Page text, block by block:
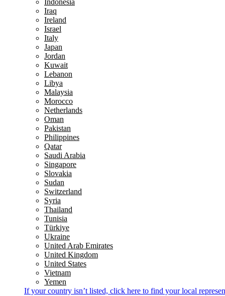
Indonesia
Iraq
Ireland
Israel
Italy
Japan
Jordan
Kuwait
Lebanon
Libya
Malaysia
Morocco
Netherlands
Oman
Pakistan
Philippines
Qatar
Saudi Arabia
Singapore
Slovakia
Sudan
Switzerland
Syria
Thailand
Tunisia
Türkiye
Ukraine
United Arab Emirates
United Kingdom
United States
Vietnam
Yemen
If your country isn’t listed, click here to find your local